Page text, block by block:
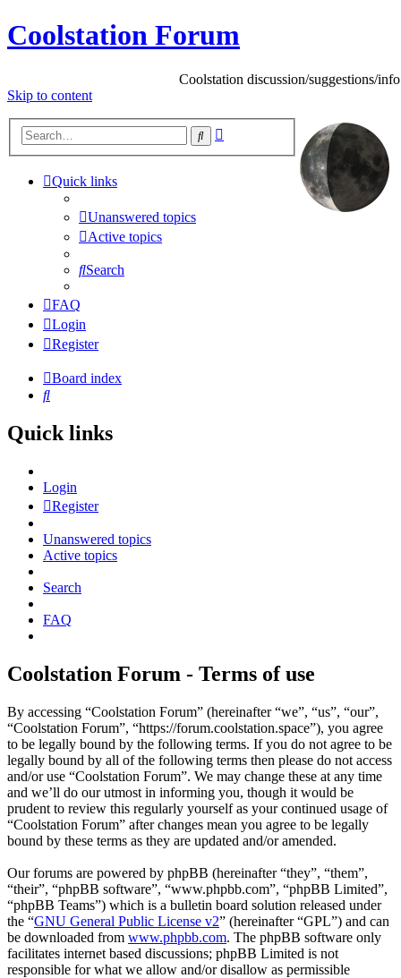
Coolstation Forum
Coolstation discussion/suggestions/infoSkip
to content
Search
Quick links
Unanswered topics
Active topics
Search
FAQ
Login
Register
Board index
Search
Quick links
Login
Register
Unanswered topics
Active topics
Search
FAQ
Coolstation Forum - Terms of use
By accessing “Coolstation Forum” (hereinafter “we”, “us”, “our”,
“Coolstation Forum”, “https://forum.coolstation.space”), you agree
to be legally bound by the following terms. If you do not agree to be
legally bound by all of the following terms then please do not access
and/or use “Coolstation Forum”. We may change these at any time
and we’ll do our utmost in informing you, though it would be
prudent to review this regularly yourself as your continued usage of
“Coolstation Forum” after changes mean you agree to be legally
bound by these terms as they are updated and/or amended.
Our forums are powered by phpBB (hereinafter “they”, “them”,
“their”, “phpBB software”, “www.phpbb.com”, “phpBB Limited”,
“phpBB Teams”) which is a bulletin board solution released under
the “GNU General Public License v2” (hereinafter “GPL”) and can
be downloaded from www.phpbb.com. The phpBB software only
facilitates internet based discussions; phpBB Limited is not
responsible for what we allow and/or disallow as permissible